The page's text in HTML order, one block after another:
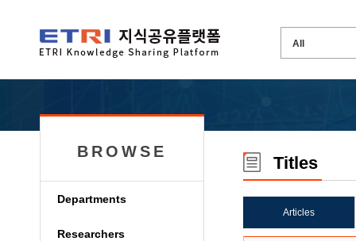
BROWSE
Departments
Researchers
Titles
Articles